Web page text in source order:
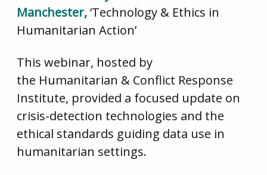
Manchester,‘Technology & Ethics in
Humanitarian Action’
This webinar, hosted by
the Humanitarian & Conflict Response
Institute, provided a focused update on
crisis-detection technologies and the
ethical standards guiding data use in
humanitarian settings.